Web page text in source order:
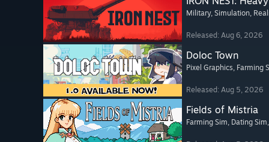
Military, Simulation,
Released: Aug 6, 2026
Doloc Town
Pixel Graphics, Farming
Released: Aug 5, 2026
Fields of Mistria
Farming Sim, Dating Sim